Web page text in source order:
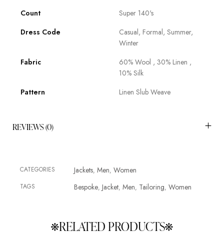
Count
Super 140's
Dress Code
Casual, Formal, Summer,
Winter
Fabric
60% Wool , 30% Linen ,
10% Silk
Pattern
Linen Slub Weave
REVIEWS (0)
CATEGORIES Jackets, Men, Women
TAGS Bespoke, Jacket, Men, Tailoring, Women
RELATED PRODUCTS